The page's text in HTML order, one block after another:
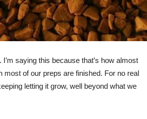
saying this because that’s how almost
most of our preps are finished. For no real
letting it grow, well beyond what we